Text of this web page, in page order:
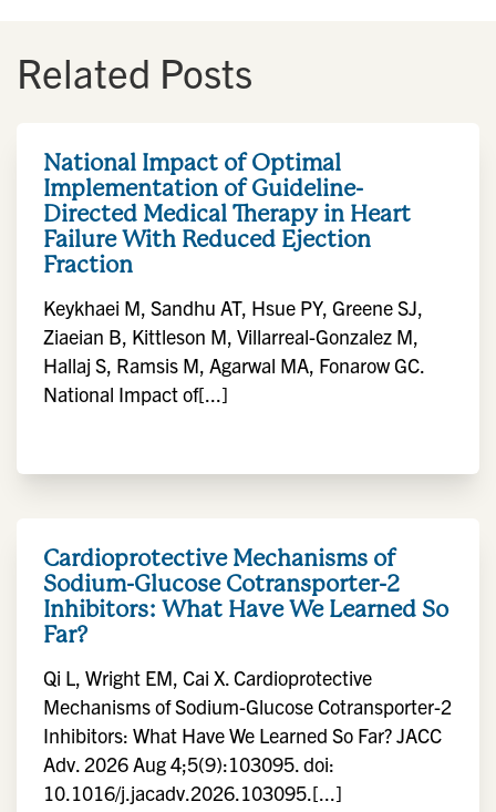
Related Posts
National Impact of Optimal
Implementation of Guideline-
Directed Medical Therapy in Heart
Failure With Reduced Ejection
Fraction
Keykhaei M, Sandhu AT, Hsue PY, Greene SJ,
Ziaeian B, Kittleson M, Villarreal-Gonzalez M,
Hallaj S, Ramsis M, Agarwal MA, Fonarow GC.
National Impact of[...]
Cardioprotective Mechanisms of
Sodium-Glucose Cotransporter-2
Inhibitors: What Have We Learned So
Far?
Qi L, Wright EM, Cai X. Cardioprotective
Mechanisms of Sodium-Glucose Cotransporter-2
Inhibitors: What Have We Learned So Far? JACC
Adv. 2026 Aug 4;5(9):103095. doi:
10.1016/j.jacadv.2026.103095.[...]